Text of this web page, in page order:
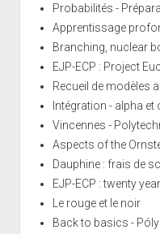
Probabilités -
Apprentissage
Branching, nuclear
EJP-ECP : Project
Recueil de modèles
Intégration - alpha et
Vincennes -
Aspects of the
Dauphine : frais de
EJP-ECP : twenty
Le rouge et le noir
Back to basics -